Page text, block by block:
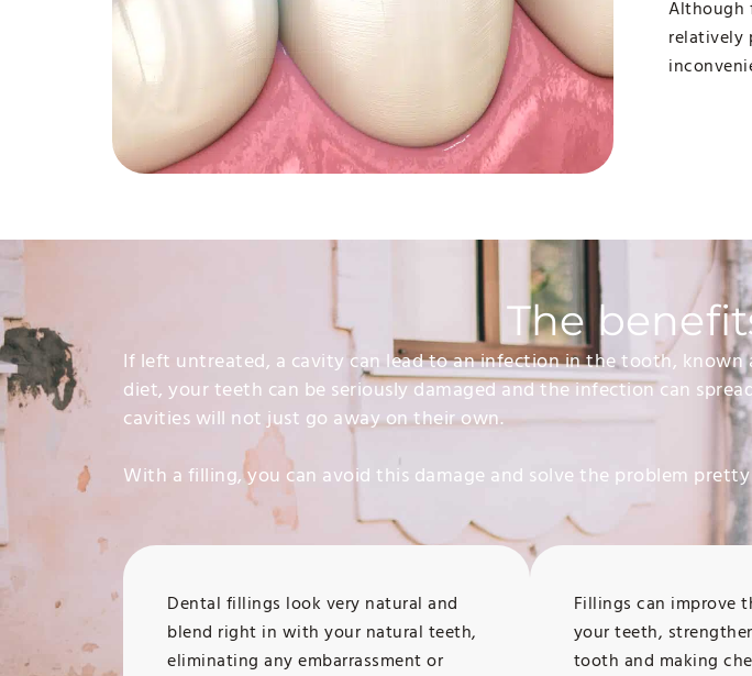
Although
relatively
The
If left untreated, a cavity can lead to an infection in the tooth, known
diet, your teeth can be seriously damaged and the infection can
cavities will not just go away on their own.
With a filling, you can avoid this damage and solve the problem
Dental fillings look very natural and
blend right in with your natural teeth,
eliminating any embarrassment or
Fillings can improve
your teeth,
tooth and making